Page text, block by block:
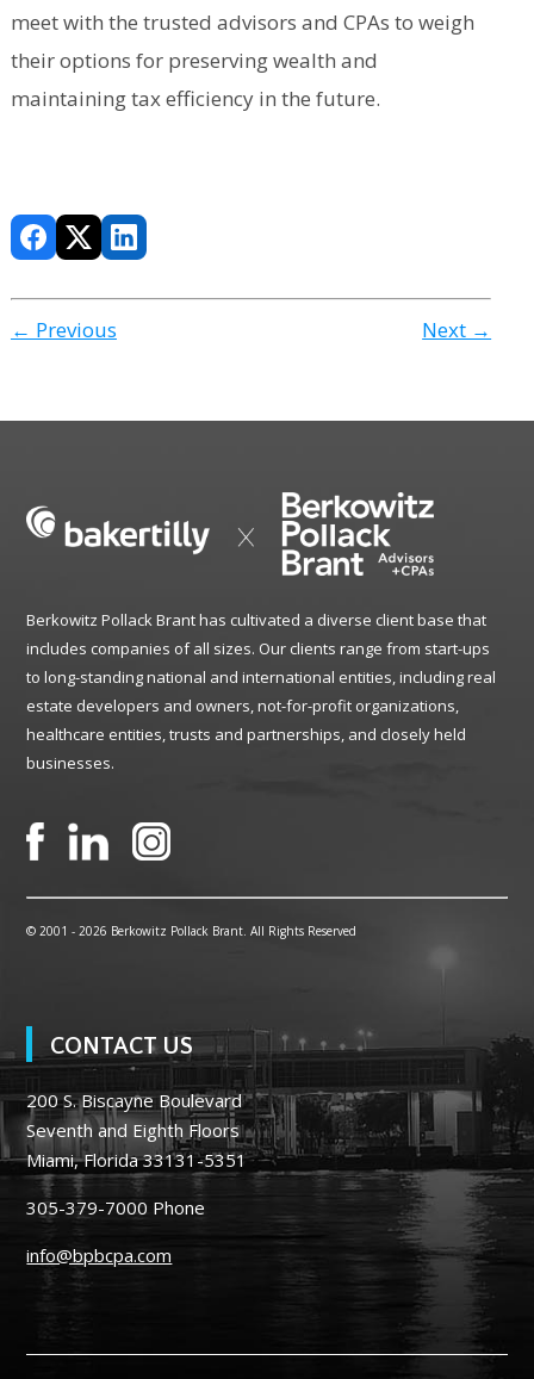
meet with the trusted advisors and CPAs to weigh
their options for preserving wealth and
maintaining tax efficiency in the future.
← Previous Next →
Berkowitz Pollack Brant has cultivated a diverse client base that
includes companies of all sizes. Our clients range from start-ups
to long-standing national and international entities, including real
estate developers and owners, not-for-profit organizations,
healthcare entities, trusts and partnerships, and closely held
businesses.
© 2001 -2026 Berkowitz Pollack Brant. All Rights Reserved
CONTACT US
200 S. Biscayne Boulevard
Seventh and Eighth Floors
Miami, Florida 33131-5351
305-379-7000 Phone
info@bpbcpa.com